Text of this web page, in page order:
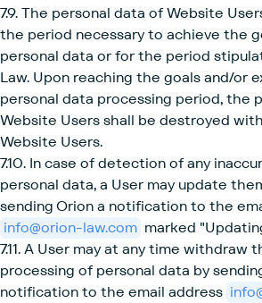
7.9. The personal data of Website
the period necessary to achieve the
personal data or for the period
Law. Upon reaching the goals and/or
personal data processing period, the
Website Users shall be destroyed
Website Users.
7.10. In case of detection of any
personal data, a User may update
sending Orion a notification to the
info@orion-law.com marked
7.11. A User may at any time
processing of personal data by
notification to the email address